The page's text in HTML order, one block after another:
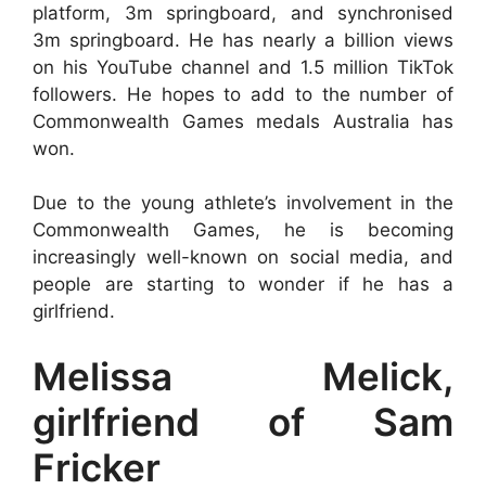
platform, 3m springboard, and synchronised
3m springboard. He has nearly a billion views
on his YouTube channel and 1.5 million TikTok
followers. He hopes to add to the number of
Commonwealth Games medals Australia has
won.
Due to the young athlete’s involvement in the
Commonwealth Games, he is becoming
increasingly well-known on social media, and
people are starting to wonder if he has a
girlfriend.
Melissa Melick,
girlfriend of Sam
Fricker